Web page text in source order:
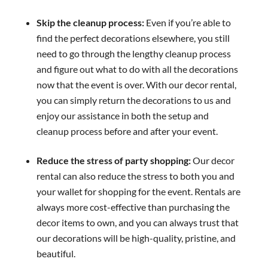
Skip the cleanup process:Even if you’re able to
find the perfect decorations elsewhere, you still
need to go through the lengthy cleanup process
and figure out what to do with all the decorations
now that the event is over. With our decor rental,
you can simply return the decorations to us and
enjoy our assistance in both the setup and
cleanup process before and after your event.
Reduce the stress of party shopping:Our decor
rental can also reduce the stress to both you and
your wallet for shopping for the event. Rentals are
always more cost-effective than purchasing the
decor items to own, and you can always trust that
our decorations will be high-quality, pristine, and
beautiful.